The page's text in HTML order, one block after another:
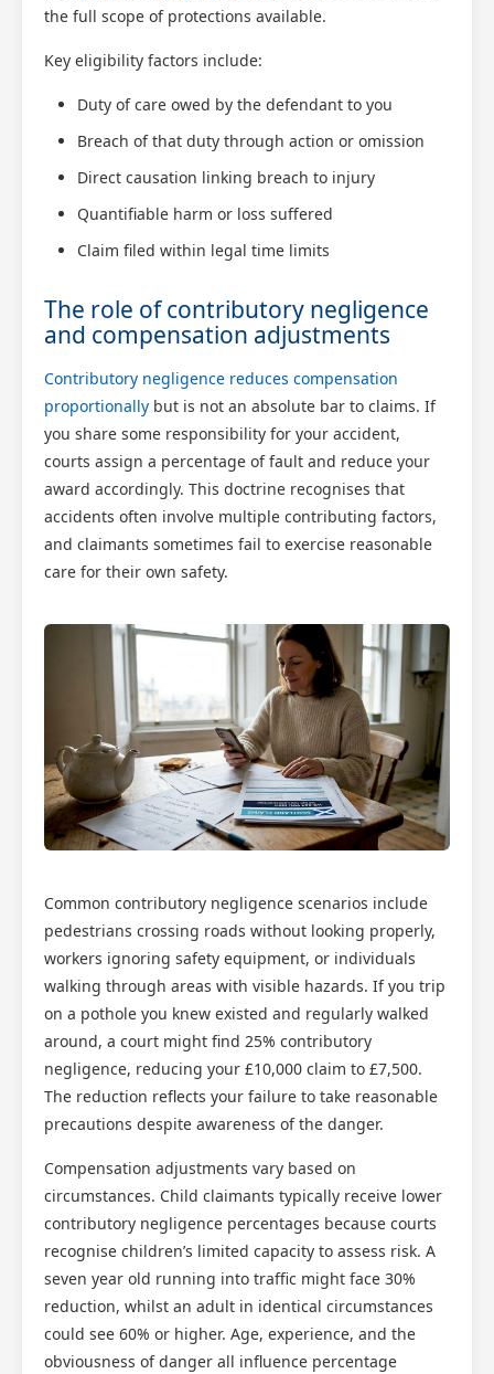
the full scope of protections available.
Key eligibility factors include:
Duty of care owed by the defendant to you
Breach of that duty through action or omission
Direct causation linking breach to injury
Quantifiable harm or loss suffered
Claim filed within legal time limits
The role of contributory negligence
and compensation adjustments
Contributory negligence reduces compensation
proportionally but is not an absolute bar to claims. If
you share some responsibility for your accident,
courts assign a percentage of fault and reduce your
award accordingly. This doctrine recognises that
accidents often involve multiple contributing factors,
and claimants sometimes fail to exercise reasonable
care for their own safety.
Common contributory negligence scenarios include
pedestrians crossing roads without looking properly,
workers ignoring safety equipment, or individuals
walking through areas with visible hazards. If you trip
on a pothole you knew existed and regularly walked
around, a court might find 25% contributory
negligence, reducing your £10,000 claim to £7,500.
The reduction reflects your failure to take reasonable
precautions despite awareness of the danger.
Compensation adjustments vary based on
circumstances. Child claimants typically receive lower
contributory negligence percentages because courts
recognise children’s limited capacity to assess risk. A
seven year old running into traffic might face 30%
reduction, whilst an adult in identical circumstances
could see 60% or higher. Age, experience, and the
obviousness of danger all influence percentage